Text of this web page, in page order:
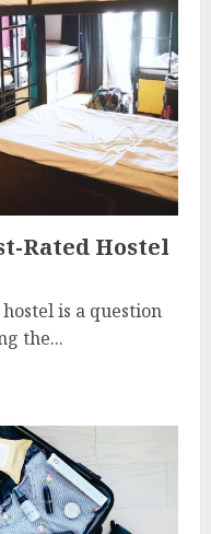
Rated Hostel
is a question
the...